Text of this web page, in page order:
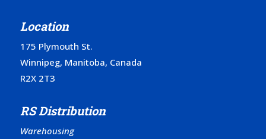
Location
175 Plymouth St.
Winnipeg, Manitoba, Canada
R2X 2T3
RS Distribution
Warehousing